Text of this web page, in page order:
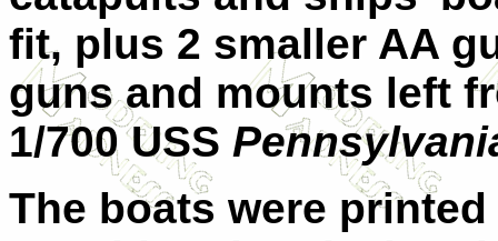
fit, plus 2 smaller AA
guns and mounts left
1/700 USS
The boats were